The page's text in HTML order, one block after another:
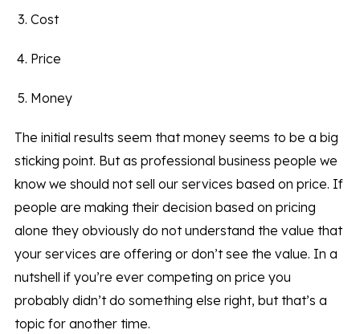
Cost
Price
Money
The initial results seem that money seems to be a big
sticking point. But as professional business people we
know we should not sell our services based on price. If
people are making their decision based on pricing
alone they obviously do not understand the value that
your services are offering or don’t see the value. In a
nutshell if you’re ever competing on price you
probably didn’t do something else right, but that’s a
topic for another time.